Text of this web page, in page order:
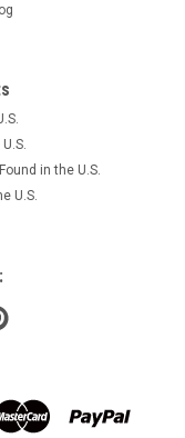
in the U.S.
U.S.